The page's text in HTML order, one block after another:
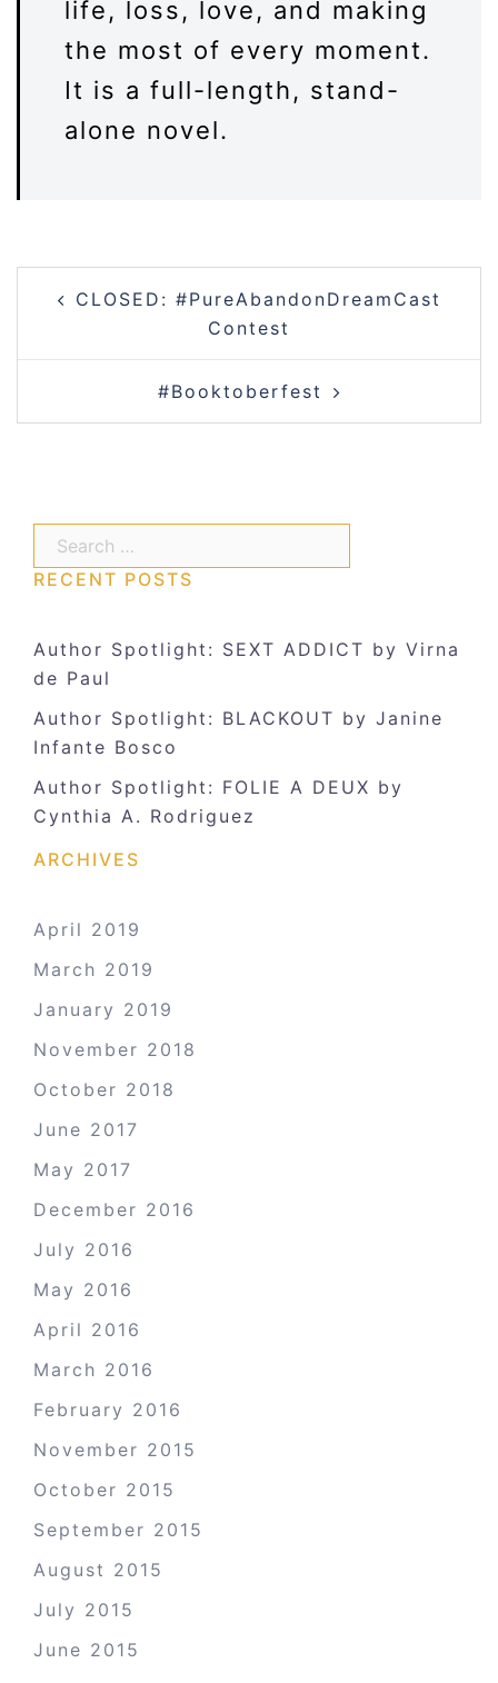
life, loss, love, and making
the most of every moment.
It is a full-length, stand-
alone novel.
navigation
CLOSED: #PureAbandonDreamCast
Contest
#Booktoberfest
Search…
RECENT POSTS
Author Spotlight: SEXT ADDICT by Virna
de Paul
Author Spotlight: BLACKOUT by Janine
Infante Bosco
Author Spotlight: FOLIE A DEUX by
Cynthia A. Rodriguez
ARCHIVES
April 2019
March 2019
January 2019
November 2018
October 2018
June 2017
May 2017
December 2016
July 2016
May 2016
April 2016
March 2016
February 2016
November 2015
October 2015
September 2015
August 2015
July 2015
June 2015